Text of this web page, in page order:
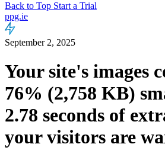
Back to Top Start a Trial
ppg.ie
September 2, 2025
Your site's images
76% (2,758 KB)
2.78 seconds of
your visitors are